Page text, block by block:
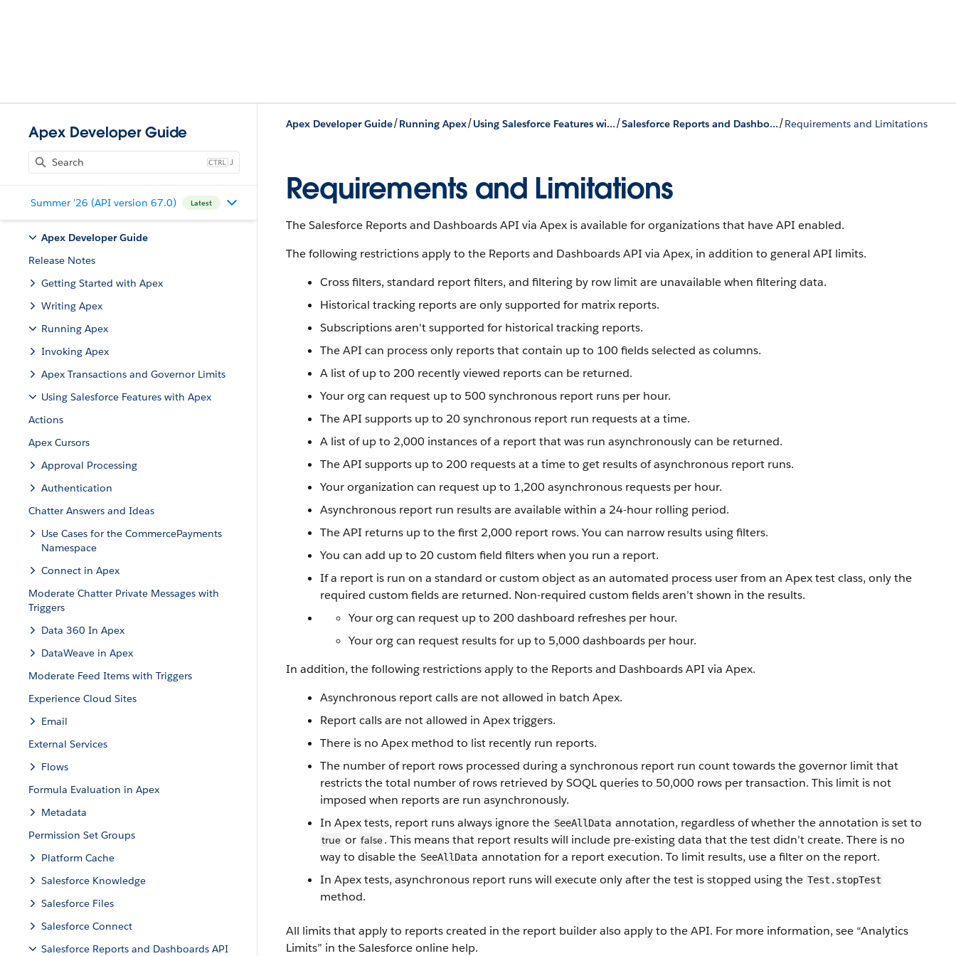
Apex Developer Guide
J
Summer '26 (API version 67.0) Latest
Apex Developer Guide
Release Notes
Getting Started with Apex
Writing Apex
Running Apex
Invoking Apex
Apex Transactions and Governor Limits
Using Salesforce Features with Apex
Actions
Apex Cursors
Approval Processing
Authentication
Chatter Answers and Ideas
Use Cases for the CommercePayments
Namespace
Connect in Apex
Moderate Chatter Private Messages with
Triggers
Data 360 In Apex
DataWeave in Apex
Moderate Feed Items with Triggers
Experience Cloud Sites
Email
External Services
Flows
Formula Evaluation in Apex
Metadata
Permission Set Groups
Platform Cache
Salesforce Knowledge
Salesforce Files
Salesforce Connect
Salesforce Reports and Dashboards API
Apex Developer Guide/Running Apex/ Using Salesforce Features with Apex/ Salesforce Reports and Dashboards API via Apex/Requirements and Limitations
Requirements and Limitations
The Salesforce Reports and Dashboards API via Apex is available for organizations that have API enabled.
The following restrictions apply to the Reports and Dashboards API via Apex, in addition to general API limits.
Cross filters, standard report filters, and filtering by row limit are unavailable when filtering data.
Historical tracking reports are only supported for matrix reports.
Subscriptions aren't supported for historical tracking reports.
The API can process only reports that contain up to 100 fields selected as columns.
A list of up to 200 recently viewed reports can be returned.
Your org can request up to 500 synchronous report runs per hour.
The API supports up to 20 synchronous report run requests at a time.
A list of up to 2,000 instances of a report that was run asynchronously can be returned.
The API supports up to 200 requests at a time to get results of asynchronous report runs.
Your organization can request up to 1,200 asynchronous requests per hour.
Asynchronous report run results are available within a 24-hour rolling period.
The API returns up to the first 2,000 report rows. You can narrow results using filters.
You can add up to 20 custom field filters when you run a report.
If a report is run on a standard or custom object as an automated process user from an Apex test class, only the
required custom fields are returned. Non-required custom fields aren’t shown in the results.
Your org can request up to 200 dashboard refreshes per hour.
Your org can request results for up to 5,000 dashboards per hour.
In addition, the following restrictions apply to the Reports and Dashboards API via Apex.
Asynchronous report calls are not allowed in batch Apex.
Report calls are not allowed in Apex triggers.
There is no Apex method to list recently run reports.
The number of report rows processed during a synchronous report run count towards the governor limit that
restricts the total number of rows retrieved by SOQL queries to 50,000 rows per transaction. This limit is not
imposed when reports are run asynchronously.
In Apex tests, report runs always ignore the SeeAllData annotation, regardless of whether the annotation is set to
true or false. This means that report results will include pre-existing data that the test didn’t create. There is no
way to disable the SeeAllData annotation for a report execution. To limit results, use a filter on the report.
In Apex tests, asynchronous report runs will execute only after the test is stopped using the Test.stopTest
method.
All limits that apply to reports created in the report builder also apply to the API. For more information, see “Analytics
Limits” in the Salesforce online help.